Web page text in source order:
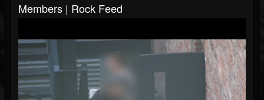
Members | Rock Feed